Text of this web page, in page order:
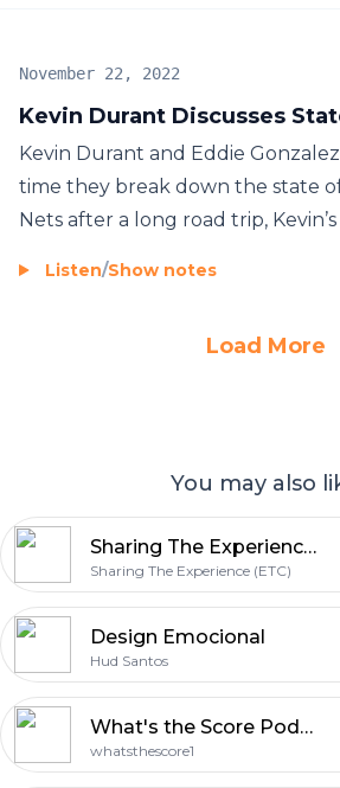
Kevin Durant Discusses
November 22, 2022
Kevin Durant and Eddie
time they break down the state
Nets after a long road trip,
Listen/Show notes
Load More
You may also
Sharing The Experience (ETC)
Sharing The Experience (ETC)
Design Emocional
Hud Santos
What's the Score Podcast
whatsthescore1